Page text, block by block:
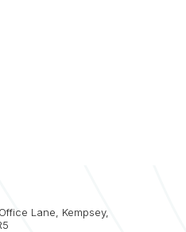
Lane, Kempsey,